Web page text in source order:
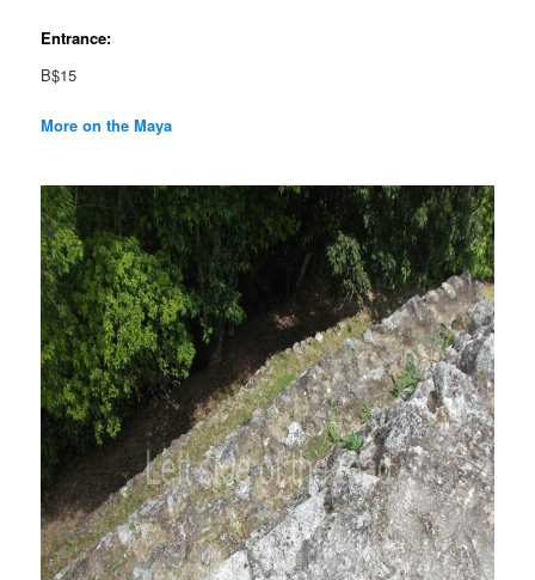
Entrance:
B$15
More on the Maya